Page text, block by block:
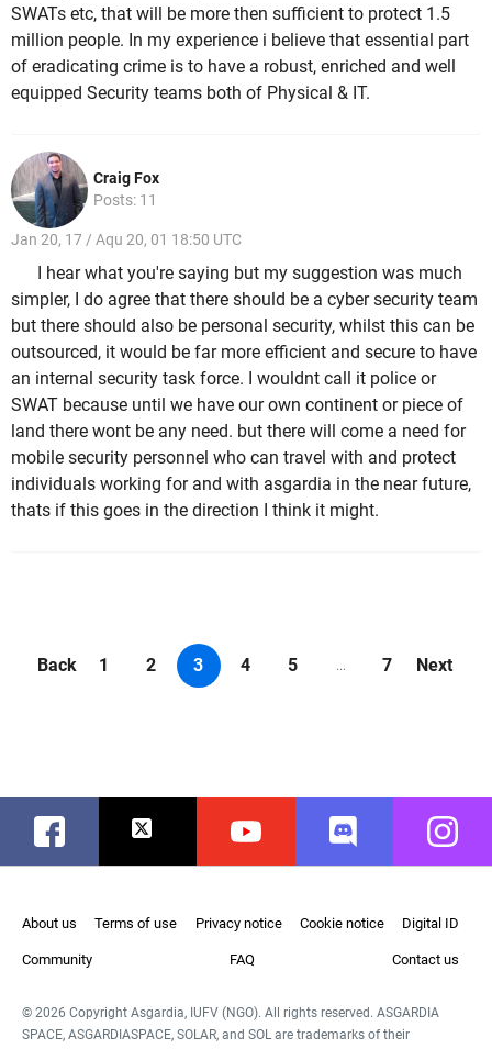
SWATs etc, that will be more then sufficient to protect 1.5
million people. In my experience i believe that essential part
of eradicating crime is to have a robust, enriched and well
equipped Security teams both of Physical & IT.
Craig Fox
Posts: 11
Jan 20, 17 / Aqu 20, 01 18:50 UTC
I hear what you're saying but my suggestion was much
simpler, I do agree that there should be a cyber security team
but there should also be personal security, whilst this can be
outsourced, it would be far more efficient and secure to have
an internal security task force. I wouldnt call it police or
SWAT because until we have our own continent or piece of
land there wont be any need. but there will come a need for
mobile security personnel who can travel with and protect
individuals working for and with asgardia in the near future,
thats if this goes in the direction I think it might.
Back 1 2 3 4 5 ... 7 Next
Facebook Twitter Youtube Discord
About us Terms of use Privacy notice Cookie notice Digital ID
Community FAQ Contact us
© 2026 Copyright Asgardia, IUFV (NGO). All rights reserved. ASGARDIA
SPACE, ASGARDIASPACE, SOLAR, and SOL are trademarks of their